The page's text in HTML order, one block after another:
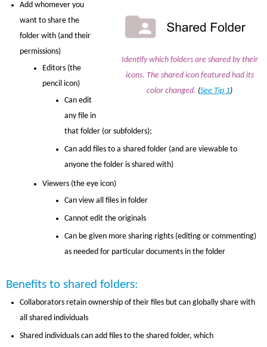
Identify which folders are shared by their
icons. The shared icon featured had its
color changed. (See Tip 1)
Add whomever you
want to share the
folder with (and their
permissions)
Editors (the
pencil icon)
Can edit
any file in
that folder (or subfolders);
Can add files to a shared folder (and are viewable to
anyone the folder is shared with)
Viewers (the eye icon)
Can view all files in folder
Cannot edit the originals
Can be given more sharing rights (editing or commenting)
as needed for particular documents in the folder
Benefits to shared folders:
Collaborators retain ownership of their files but can globally share with
all shared individuals
Shared individuals can add files to the shared folder, which